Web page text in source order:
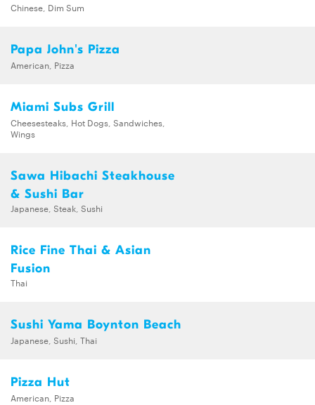
Chinese, Dim Sum
Papa John's Pizza
American, Pizza
Miami Subs Grill
Cheesesteaks, Hot Dogs, Sandwiches,
Wings
Sawa Hibachi Steakhouse
& Sushi Bar
Japanese, Steak, Sushi
Rice Fine Thai & Asian
Fusion
Thai
Sushi Yama Boynton Beach
Japanese, Sushi, Thai
Pizza Hut
American, Pizza